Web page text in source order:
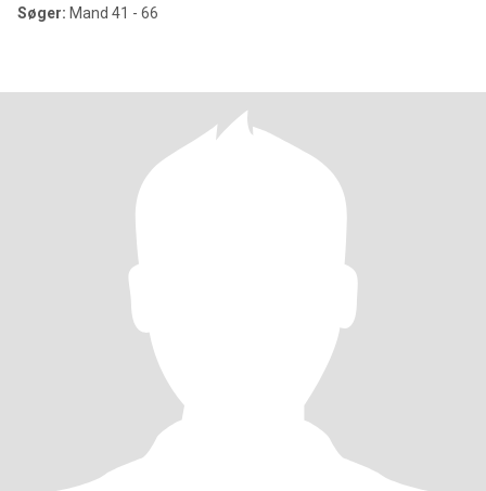
Søger: Mand 41 - 66